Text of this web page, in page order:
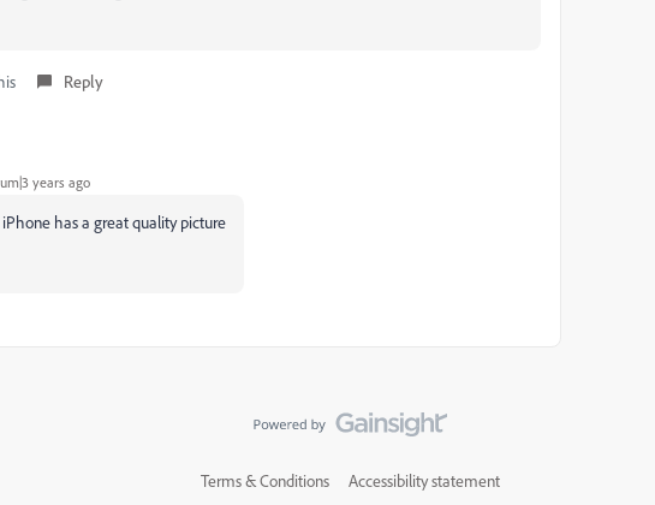
Reply
years ago
has a great quality picture
Terms & Conditions Accessibility statement